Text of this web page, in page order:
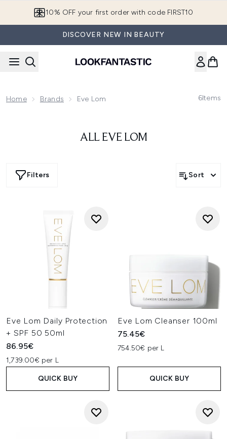
10% OFF your first order with code FIRST10
DISCOVER NEW IN BEAUTY
Home Brands Eve Lom 6Items
ALL EVE LOM
Filters Sort
Eve Lom Daily Protection
+ SPF 50 50ml
86.95€
1,739.00€ per L
QUICK BUY
Eve Lom Cleanser 100ml
75.45€
754.50€ per L
QUICK BUY